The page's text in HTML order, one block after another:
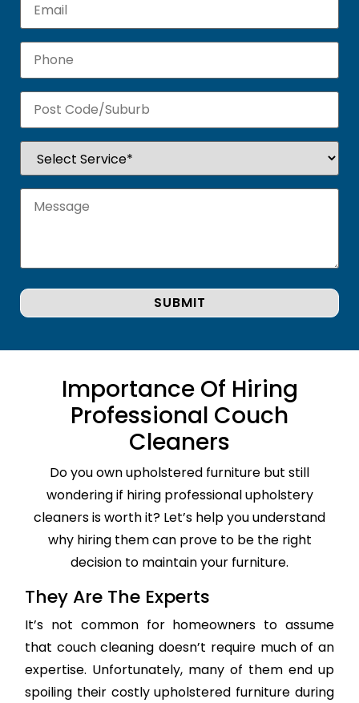
Importance Of Hiring
Professional Couch
Cleaners
Do you own upholstered furniture but still
wondering if hiring professional upholstery
cleaners is worth it? Let’s help you understand
why hiring them can prove to be the right
decision to maintain your furniture.
They Are The Experts
It’s not common for homeowners to assume
that couch cleaning doesn’t require much of an
expertise. Unfortunately, many of them end up
spoiling their costly upholstered furniture during